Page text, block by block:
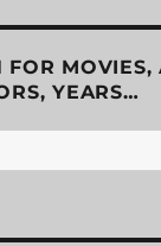
FOR MOVIES,
YEARS…